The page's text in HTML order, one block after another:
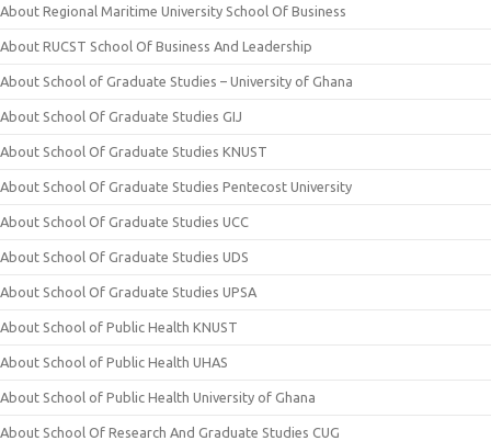
About Regional Maritime University School Of Business
About RUCST School Of Business And Leadership
About School of Graduate Studies – University of Ghana
About School Of Graduate Studies GIJ
About School Of Graduate Studies KNUST
About School Of Graduate Studies Pentecost University
About School Of Graduate Studies UCC
About School Of Graduate Studies UDS
About School Of Graduate Studies UPSA
About School of Public Health KNUST
About School of Public Health UHAS
About School of Public Health University of Ghana
About School Of Research And Graduate Studies CUG